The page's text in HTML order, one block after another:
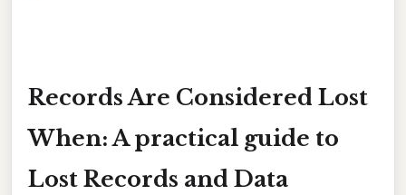
Records Are Considered Lost
When: A practical guide to
Lost Records and Data